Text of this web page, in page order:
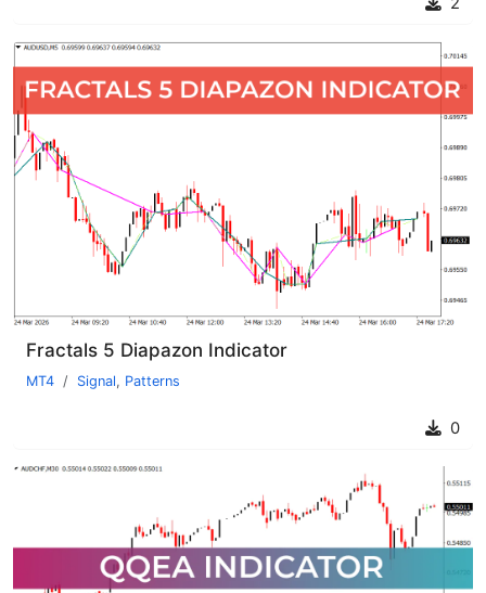
Fractals 5 Diapazon Indicator
MT4 Signal, Patterns
0